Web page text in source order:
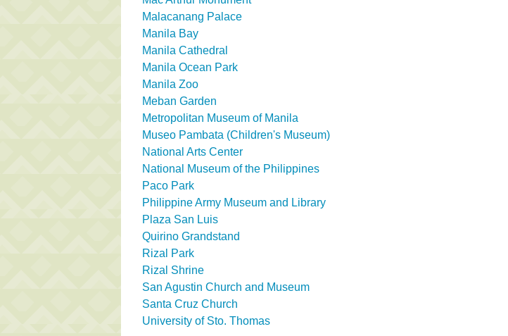
Malacanang Palace
Manila Bay
Manila Cathedral
Manila Ocean Park
Manila Zoo
Meban Garden
Metropolitan Museum of Manila
Museo Pambata (Children's Museum)
National Arts Center
National Museum of the Philippines
Paco Park
Philippine Army Museum and Library
Plaza San Luis
Quirino Grandstand
Rizal Park
Rizal Shrine
San Agustin Church and Museum
Santa Cruz Church
University of Sto. Thomas